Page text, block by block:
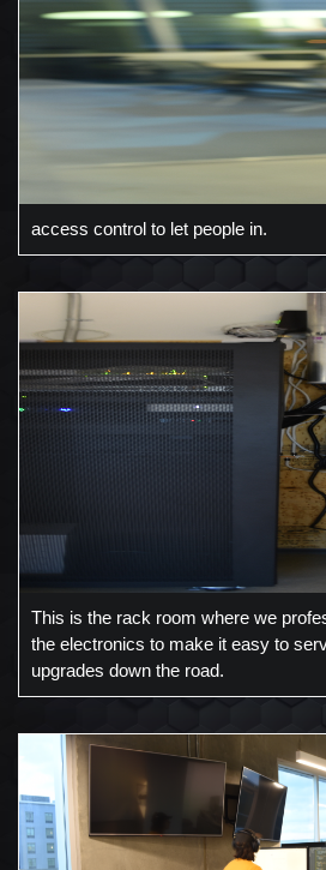
access control to let people in.
This is the rack room where we
the electronics to make it easy to
upgrades down the road.